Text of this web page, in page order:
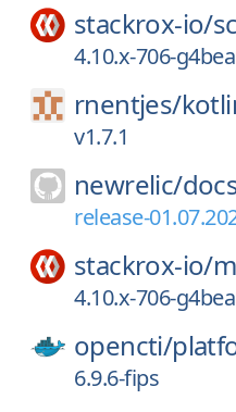
stackrox-io/
4.10.x-706-
rnentjes/
v1.7.1
newrelic/
release-
stackrox-io/
4.10.x-706-
opencti/
6.9.6-fips